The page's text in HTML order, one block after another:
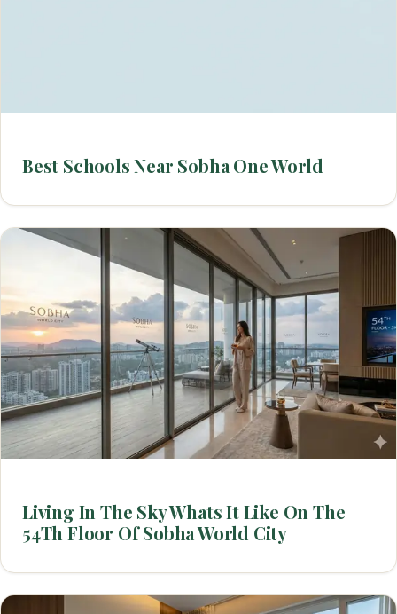
Best Schools Near Sobha One World
Living In The Sky Whats It Like On The
54Th Floor Of Sobha World City